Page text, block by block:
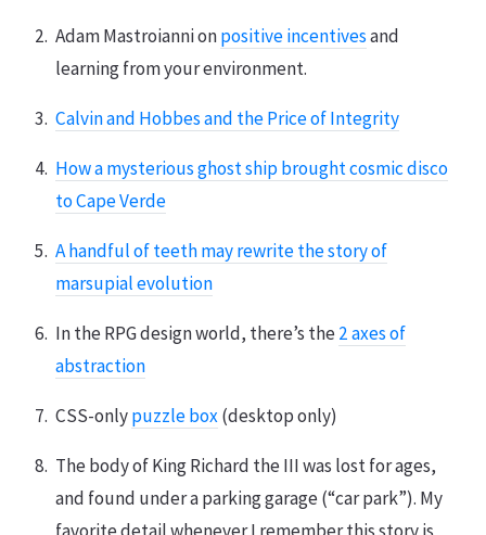
Adam Mastroianni onpositive incentivesand
learning from your environment.
Calvin and Hobbes and the Price of Integrity
How a mysterious ghost ship brought cosmic disco
to Cape Verde
A handful of teeth may rewrite the story of
marsupial evolution
In the RPG design world, there’s the2 axes of
abstraction
CSS-onlypuzzle box(desktop only)
The body of King Richard the III was lost for ages,
and found under a parking garage (“car park”). My